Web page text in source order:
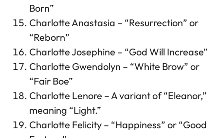
Born”
Charlotte Anastasia – “Resurrection” or
“Reborn”
Charlotte Josephine – “God Will Increase”
Charlotte Gwendolyn – “White Brow” or
“Fair Boe”
Charlotte Lenore – A variant of “Eleanor,”
meaning “Light.”
Charlotte Felicity – “Happiness” or “Good